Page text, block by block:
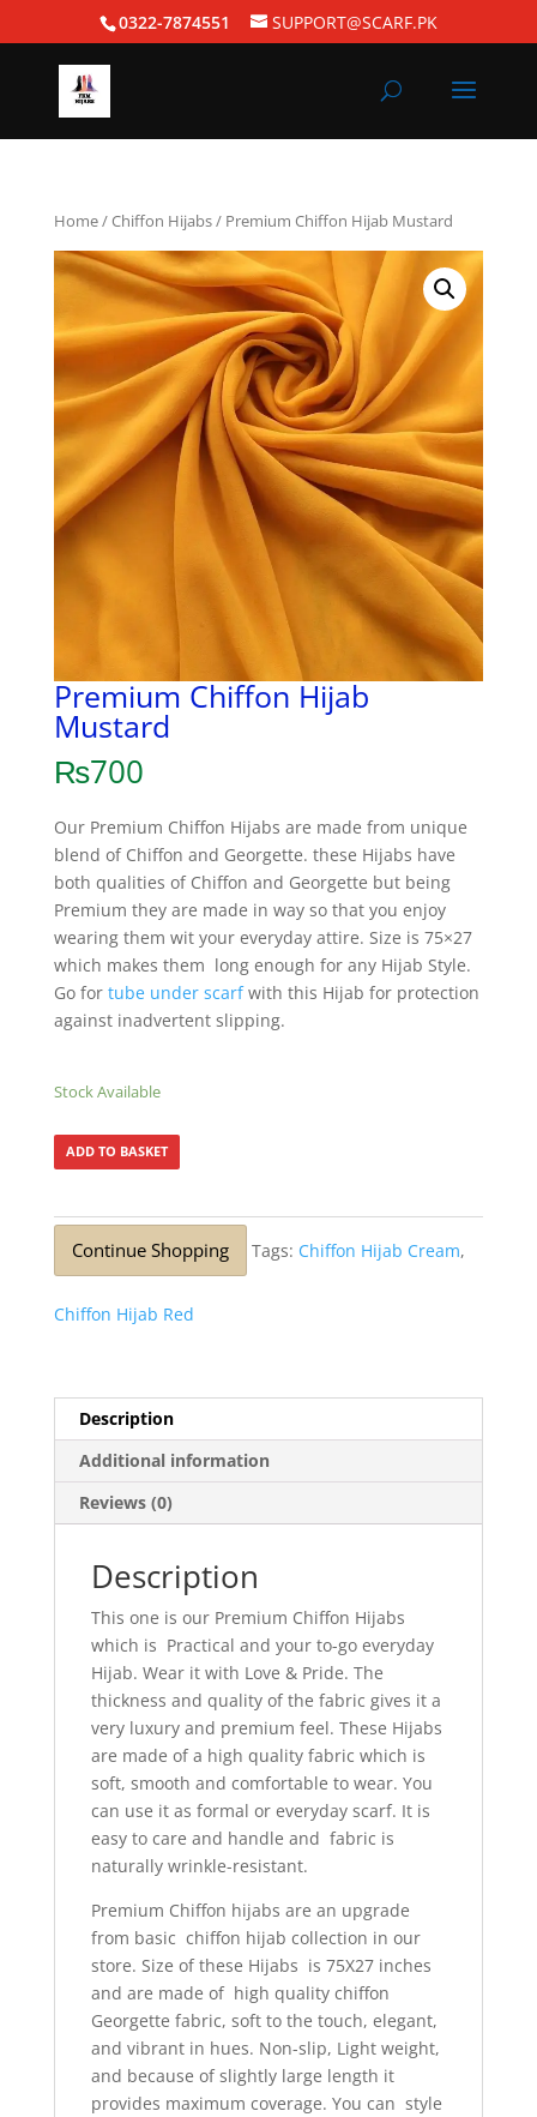
0322-7874551 SUPPORT@SCARF.PK
Home/Chiffon Hijabs/ Premium Chiffon Hijab Mustard
Premium Chiffon Hijab
Mustard
₨700
Our Premium Chiffon Hijabs are made from unique
blend of Chiffon and Georgette. these Hijabs have
both qualities of Chiffon and Georgette but being
Premium they are made in way so that you enjoy
wearing them wit your everyday attire. Size is 75×27
which makes them long enough for any Hijab Style.
Go fortube under scarfwith this Hijab for protection
against inadvertent slipping.
Stock Available
ADD TO BASKET
Continue Shopping Tags: Chiffon Hijab Cream,
Chiffon Hijab Red
Description
Additional information
Reviews (0)
Description
This one is our Premium Chiffon Hijabs
which is Practical and your to-go everyday
Hijab. Wear it with Love & Pride. The
thickness and quality of the fabric gives it a
very luxury and premium feel. These Hijabs
are made of a high quality fabric which is
soft, smooth and comfortable to wear. You
can use it as formal or everyday scarf. It is
easy to care and handle and fabric is
naturally wrinkle-resistant.
Premium Chiffon hijabs are an upgrade
from basic chiffon hijab collection in our
store. Size of these Hijabs is 75X27 inches
and are made of high quality chiffon
Georgette fabric, soft to the touch, elegant,
and vibrant in hues. Non-slip, Light weight,
and because of slightly large length it
provides maximum coverage. You can style